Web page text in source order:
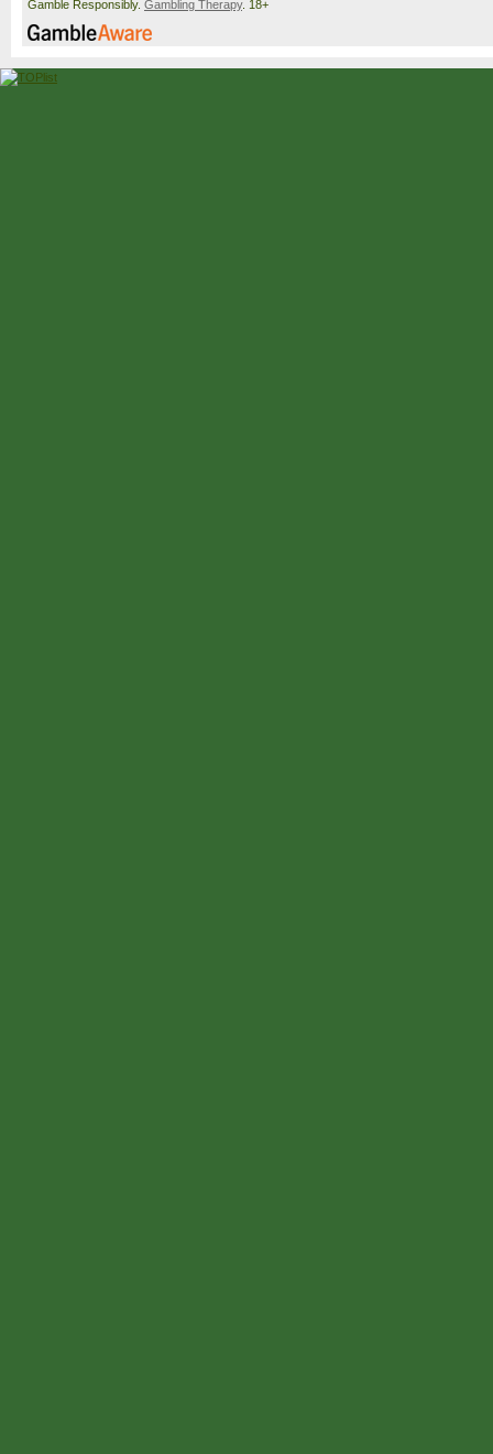
Gamble Responsibly. Gambling Therapy. 18+